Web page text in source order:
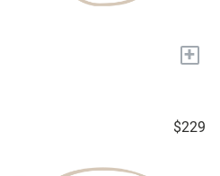
+
$229